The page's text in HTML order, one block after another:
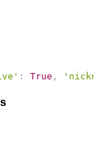
: True ,